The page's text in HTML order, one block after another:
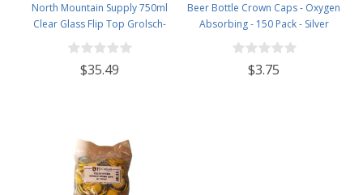
North Mountain Supply 750ml
Clear Glass Flip Top Grolsch-
Style Beer Brewing Fermenting
Bottles - with Black Plactic Swing
Top Caps - Pressure Tested -
$35.49
Beer Bottle Crown Caps - Oxygen
Absorbing - 150 Pack - Silver
$3.75